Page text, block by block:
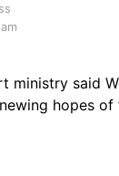
ministry said
hopes